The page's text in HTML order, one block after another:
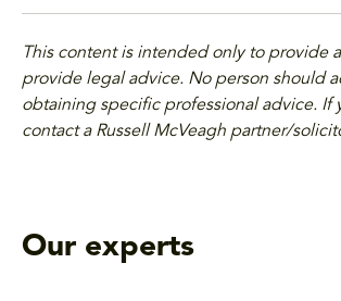
This content is intended only to provide
provide legal advice. No person should
obtaining specific professional advice. If
contact a Russell McVeagh partner/
Our experts